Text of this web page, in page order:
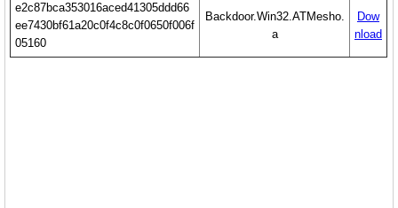
e2c87bca353016aced41305ddd66
ee7430bf61a20c0f4c8c0f0650f006f
05160
Backdoor.Win32.ATMesho.
a
Dow
nload